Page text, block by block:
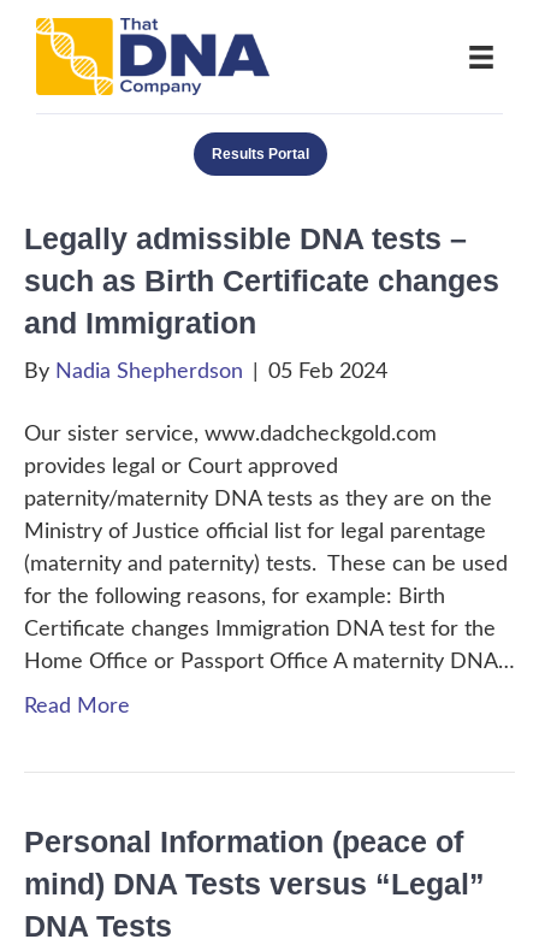
Results Portal
Legally admissible DNA tests –
such as Birth Certificate changes
and Immigration
By Nadia Shepherdson 05 Feb 2024
Our sister service, www.dadcheckgold.com
provides legal or Court approved
paternity/maternity DNA tests as they are on the
Ministry of Justice official list for legal parentage
(maternity and paternity) tests. These can be used
for the following reasons, for example: Birth
Certificate changes Immigration DNA test for the
Home Office or Passport Office A maternity DNA…
Read More
Personal Information (peace of
mind) DNA Tests versus “Legal”
DNA Tests